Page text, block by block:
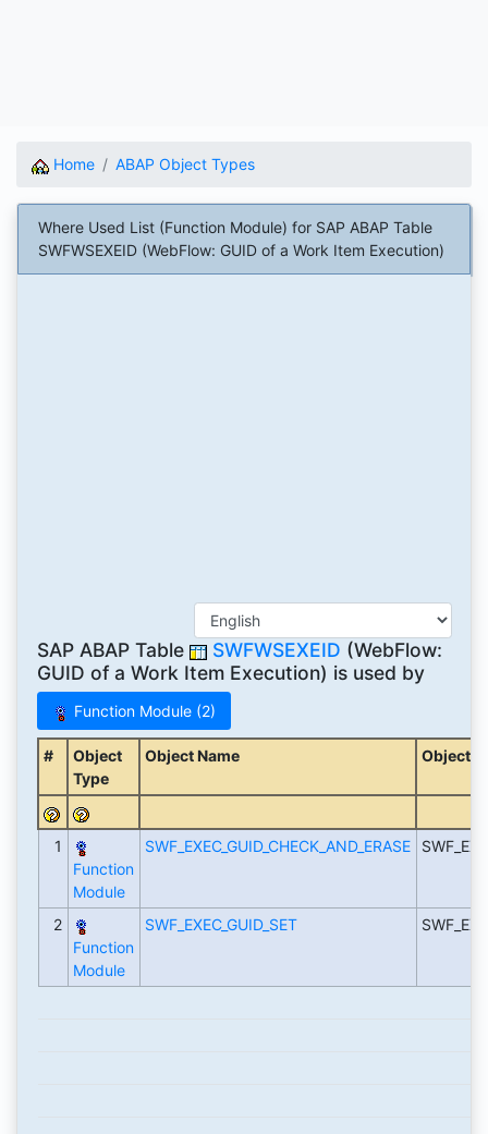
Home ABAP Object Types
Where Used List (Function Module) for SAP ABAP Table
SWFWSEXEID (WebFlow: GUID of a Work Item Execution)
SAP ABAP Table SWFWSEXEID (WebFlow:
GUID of a Work Item Execution) is used by
Function Module (2)
#
Object
Type
Object Name Object
1
Function
Module
SWF_EXEC_GUID_CHECK_AND_ERASE
2
Function
Module
SWF_EXEC_GUID_SET